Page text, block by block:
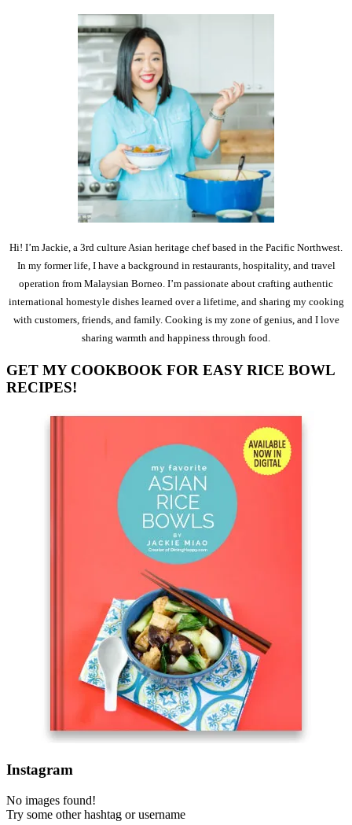
Hi! I’m Jackie, a 3rd culture Asian heritage chef based in the Pacific Northwest.
In my former life, I have a background in restaurants, hospitality, and travel
operation from Malaysian Borneo. I’m passionate about crafting authentic
international homestyle dishes learned over a lifetime, and sharing my cooking
with customers, friends, and family. Cooking is my zone of genius, and I love
sharing warmth and happiness through food.
GET MY COOKBOOK FOR EASY RICE BOWL
RECIPES!
Instagram
No images found!
Try some other hashtag or username